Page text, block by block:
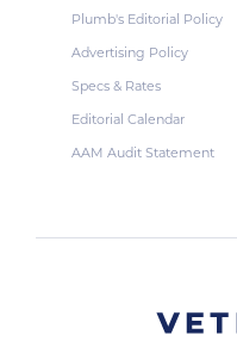
Plumb's Editorial Policy
Advertising Policy
Specs & Rates
Editorial Calendar
AAM Audit Statement